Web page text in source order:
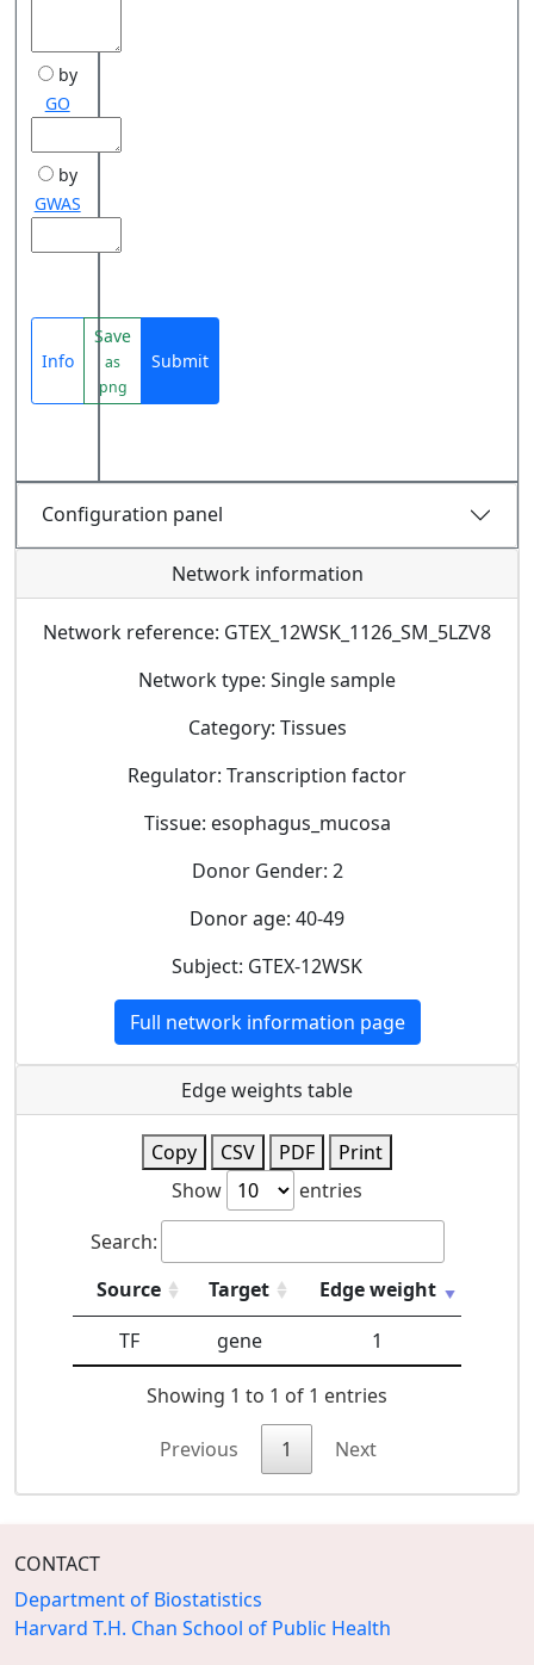
by
GO
by
GWAS
Info
Save
as
png
Submit
Configuration panel
Network information
Network reference: GTEX_12WSK_1126_SM_5LZV8
Network type: Single sample
Category: Tissues
Regulator: Transcription factor
Tissue: esophagus_mucosa
Donor Gender: 2
Donor age: 40-49
Subject: GTEX-12WSK
Full network information page
Edge weights table
Copy CSV PDF
Print
Show
entries
Search:
Source
Target
Edge weight
TF
gene 1
Showing 1 to 1 of 1 entries
Previous 1 Next
CONTACT
Department of Biostatistics
Harvard T.H. Chan School of Public Health